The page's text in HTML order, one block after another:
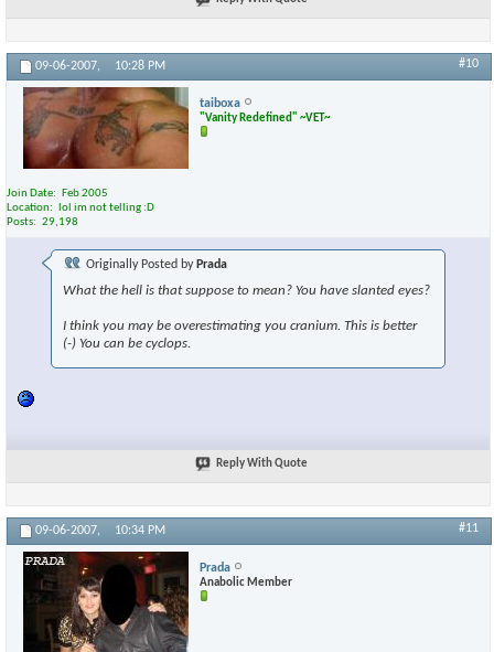
09-06-2007, 10:28 PM #10
taiboxa
"Vanity Redefined" ~VET~
Join Date
Feb 2005
Location
lol im not telling :D
Posts
29,198
Originally Posted by Prada
What the hell is that suppose to mean? You have slanted eyes?
I think you may be overestimating you cranium. This is better
(-) You can be cyclops.
Reply With Quote
09-06-2007, 10:34 PM #11
Prada
Anabolic Member